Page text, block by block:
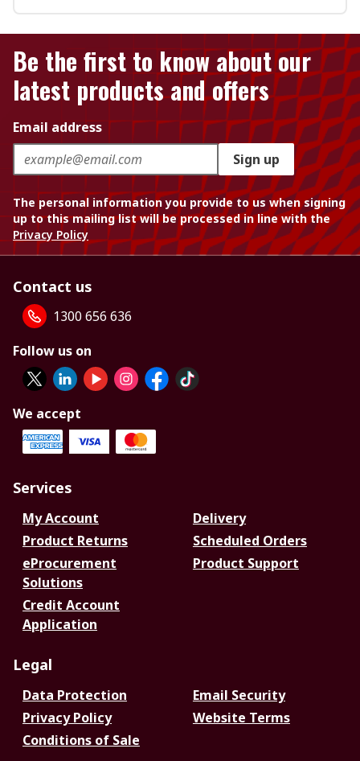
Be the first to know about our
latest products and offers
Email address
Sign up
The personal information you provide to us when signing
up to this mailing list will be processed in line with the
Privacy Policy
Contact us
1300 656 636
Follow us on
We accept
Services
My Account
Delivery
Product Returns
Scheduled Orders
eProcurement
Solutions
Product Support
Credit Account
Application
Legal
Data Protection
Email Security
Privacy Policy
Website Terms
Conditions of Sale